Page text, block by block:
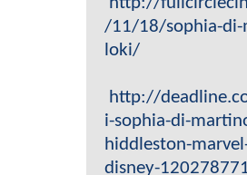
/11/18/sophia-di-
loki/
http://
i-sophia-di-
hiddleston-
disney-